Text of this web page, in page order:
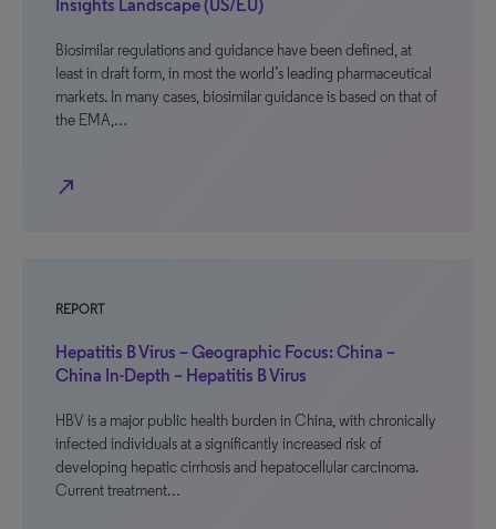
Insights Landscape (US/EU)
Biosimilar regulations and guidance have been defined, at
least in draft form, in most the world’s leading pharmaceutical
markets. In many cases, biosimilar guidance is based on that of
the EMA,…
north_east
REPORT
Hepatitis B Virus – Geographic Focus: China –
China In-Depth – Hepatitis B Virus
HBV is a major public health burden in China, with chronically
infected individuals at a significantly increased risk of
developing hepatic cirrhosis and hepatocellular carcinoma.
Current treatment…